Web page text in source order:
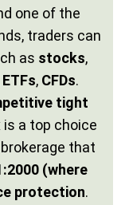
one of the
traders can
as stocks,
ETFs, CFDs.
tight
is a top choice
that
(where
protection.